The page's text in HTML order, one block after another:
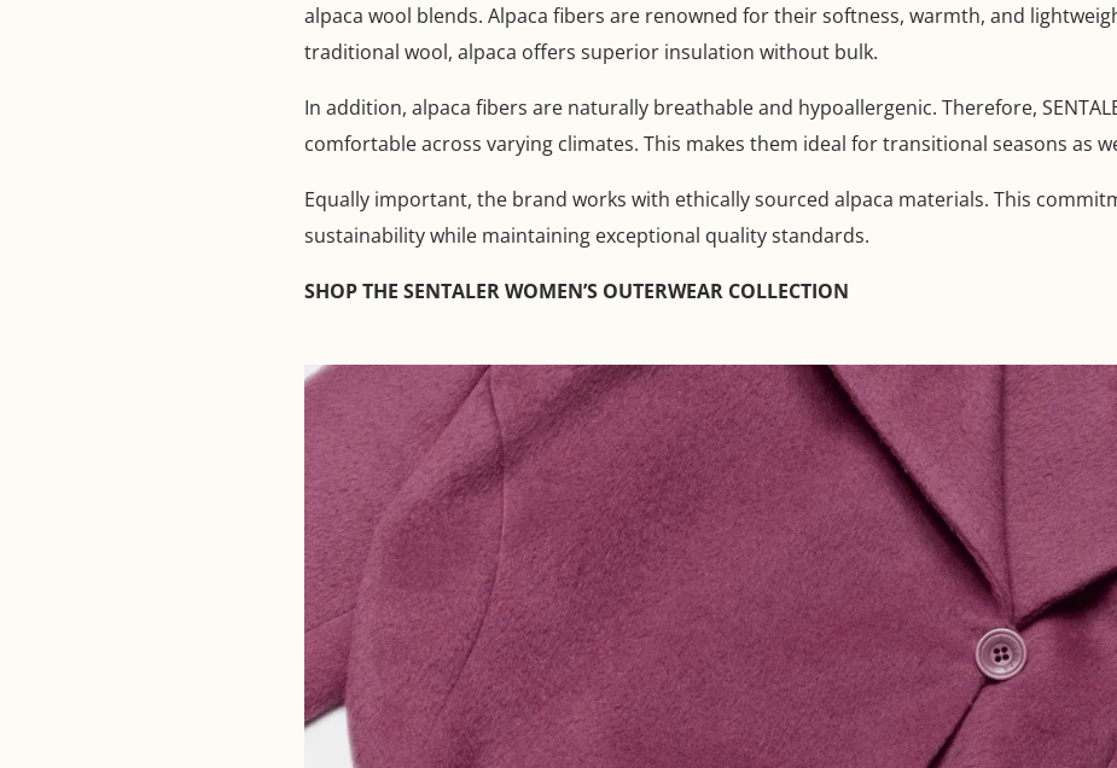
alpaca wool blends. Alpaca fibers are renowned for their softness, warmth, and
traditional wool, alpaca offers superior insulation without bulk.
In addition, alpaca fibers are naturally breathable and hypoallergenic. Therefore,
comfortable across varying climates. This makes them ideal for transitional seasons as
Equally important, the brand works with ethically sourced alpaca materials. This
sustainability while maintaining exceptional quality standards.
SHOP THE SENTALER WOMEN’S OUTERWEAR COLLECTION